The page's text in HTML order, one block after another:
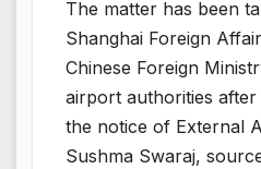
The matter has been
Shanghai Foreign
Chinese Foreign
airport authorities
the notice of External
Sushma Swaraj,